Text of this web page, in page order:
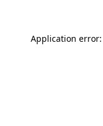
Application